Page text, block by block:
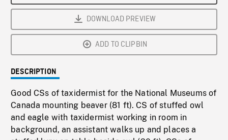
DOWNLOAD PREVIEW
ADD TO CLIPBIN
DESCRIPTION
Good CSs of taxidermist for the National Museums of
Canada mounting beaver (81 ft). CS of stuffed owl
and eagle with taxidermist working in room in
background, an assistant walks up and places a